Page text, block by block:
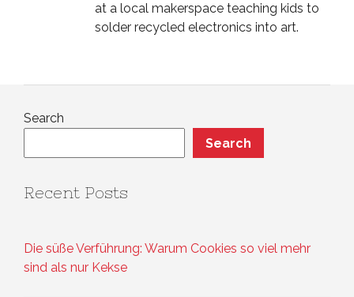
at a local makerspace teaching kids to
solder recycled electronics into art.
Search
Search
Recent Posts
Die süße Verführung: Warum Cookies so viel mehr
sind als nur Kekse